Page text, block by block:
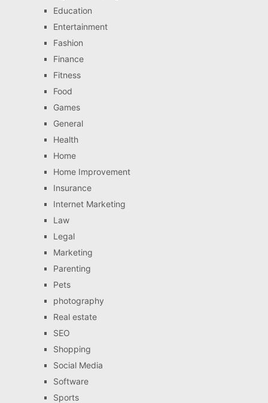
Education
Entertainment
Fashion
Finance
Fitness
Food
Games
General
Health
Home
Home Improvement
Insurance
Internet Marketing
Law
Legal
Marketing
Parenting
Pets
photography
Real estate
SEO
Shopping
Social Media
Software
Sports